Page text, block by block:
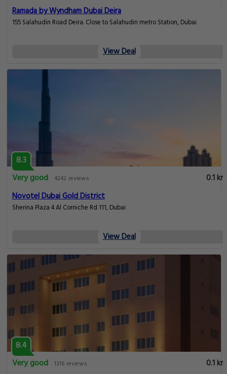
Ramada by Wyndham Dubai Deira
155 Salahudin Road Deira. Close to Salahudin metro Station, Dubai
View Deal
8.3
Very good 4242 reviews
0.1 km
Novotel Dubai Gold District
Sherina Plaza 4 Al Corniche Rd 111, Dubai
View Deal
8.4
Very good 1316 reviews
0.1 km